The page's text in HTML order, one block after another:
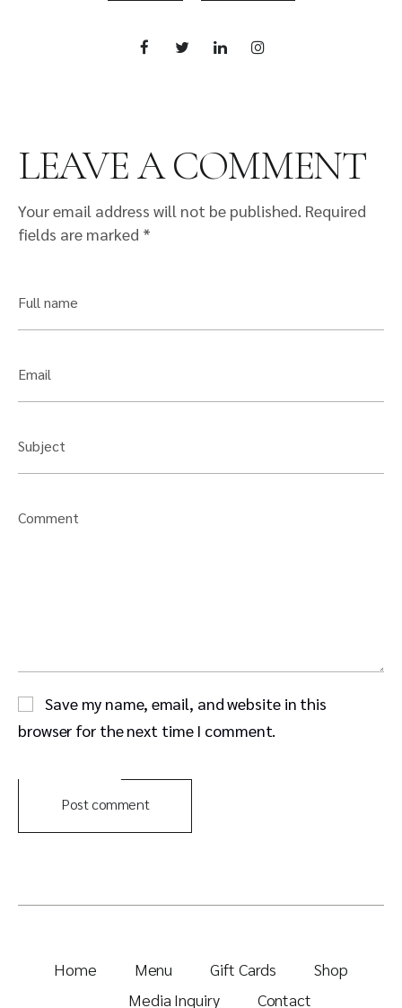
LEAVE A COMMENT
Your email address will not be published. Required
fields are marked *
Full name
Email
Subject
Comment
Save my name, email, and website in this
browser for the next time I comment.
Post comment
Home Menu Gift Cards
Shop
Media Inquiry
Contact